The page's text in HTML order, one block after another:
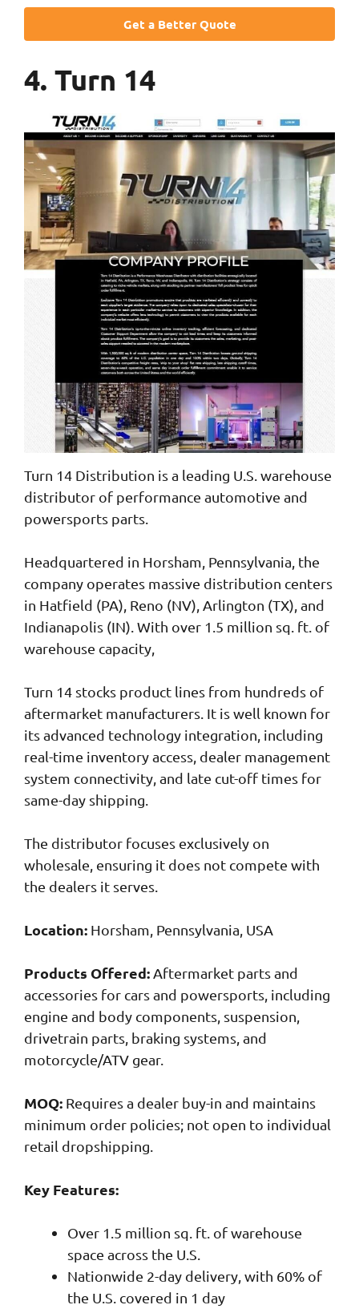
Get a Better Quote
4. Turn 14
Turn 14 Distribution is a leading U.S. warehouse
distributor of performance automotive and
powersports parts.
Headquartered in Horsham, Pennsylvania, the
company operates massive distribution centers
in Hatfield (PA), Reno (NV), Arlington (TX), and
Indianapolis (IN). With over 1.5 million sq. ft. of
warehouse capacity,
Turn 14 stocks product lines from hundreds of
aftermarket manufacturers. It is well known for
its advanced technology integration, including
real-time inventory access, dealer management
system connectivity, and late cut-off times for
same-day shipping.
The distributor focuses exclusively on
wholesale, ensuring it does not compete with
the dealers it serves.
Location: Horsham, Pennsylvania, USA
Products Offered: Aftermarket parts and
accessories for cars and powersports, including
engine and body components, suspension,
drivetrain parts, braking systems, and
motorcycle/ATV gear.
MOQ: Requires a dealer buy-in and maintains
minimum order policies; not open to individual
retail dropshipping.
Key Features:
Over 1.5 million sq. ft. of warehouse
space across the U.S.
Nationwide 2-day delivery, with 60% of
the U.S. covered in 1 day